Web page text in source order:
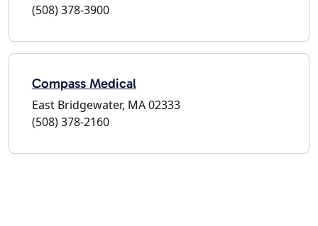
(508) 378-3900
Compass Medical
East Bridgewater, MA 02333
(508) 378-2160